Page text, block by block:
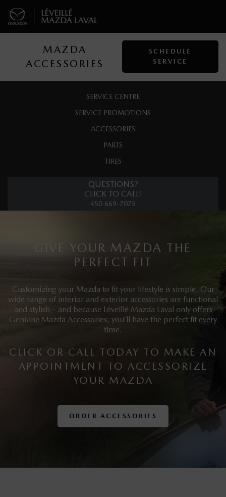
MAZDA
ACCESSORIES
SCHEDULE
SERVICE
SERVICE CENTRE
SERVICE PROMOTIONS
ACCESSORIES
PARTS
TIRES
QUESTIONS?
CLICK TO CALL:
450 669-7075
GIVE YOUR MAZDA THE
PERFECT FIT
Customizing your Mazda to fit your lifestyle is simple. Our
wide range of interior and exterior accessories are functional
and stylish – and because Léveillé Mazda Laval only offers
Genuine Mazda Accessories, you’ll have the perfect fit every
time.
CLICK OR CALL TODAY TO MAKE AN
APPOINTMENT TO ACCESSORIZE
YOUR MAZDA
ORDER ACCESSORIES